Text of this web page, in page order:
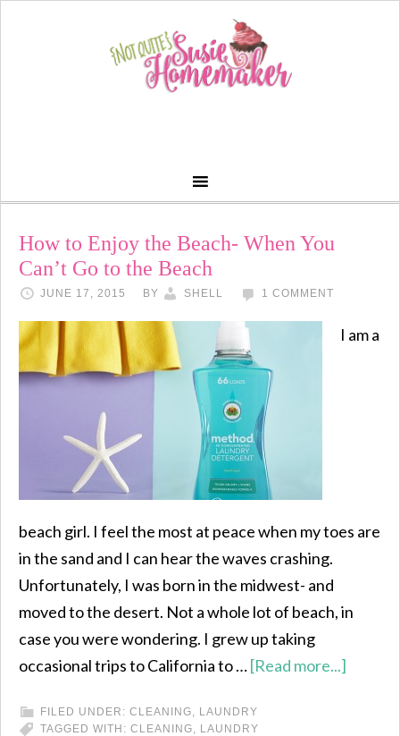
How to Enjoy the Beach- When You
Can’t Go to the Beach
JUNE 17, 2015 BY SHELL 1 COMMENT
I am a
beach girl. I feel the most at peace when my toes are
in the sand and I can hear the waves crashing.
Unfortunately, I was born in the midwest- and
moved to the desert. Not a whole lot of beach, in
case you were wondering. I grew up taking
occasional trips to California to …[Read more...]
FILED UNDER: CLEANING, LAUNDRY
TAGGED WITH: CLEANING, LAUNDRY